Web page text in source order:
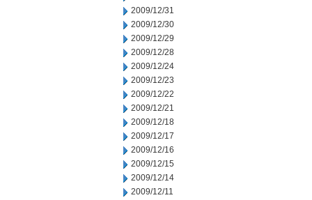
2009/12/31
2009/12/30
2009/12/29
2009/12/28
2009/12/24
2009/12/23
2009/12/22
2009/12/21
2009/12/18
2009/12/17
2009/12/16
2009/12/15
2009/12/14
2009/12/11